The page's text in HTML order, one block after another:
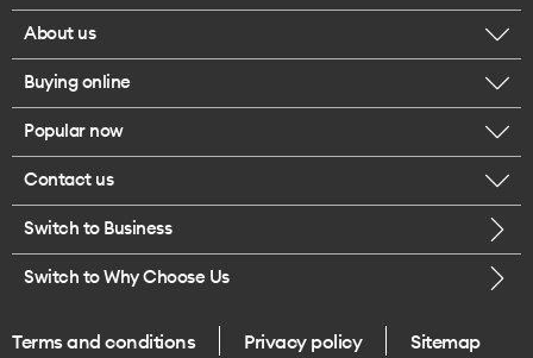
About us
Corporate responsibility
Our executives
Careers
Legal
One Good Kiwi
Buying online
Browse mobile phones
Buy a SIM card
Popular now
iPhone 17 Pro Max
Contact us
Call us
Switch to Business
Switch to Why Choose Us
Terms and conditions Privacy policy Sitemap